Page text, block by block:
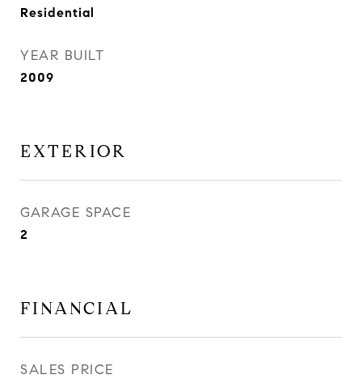
Residential
YEAR BUILT
2009
EXTERIOR
GARAGE SPACE
2
FINANCIAL
SALES PRICE